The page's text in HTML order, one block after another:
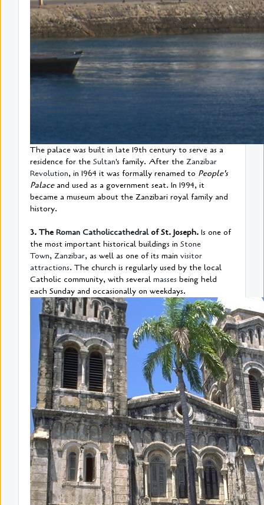
The palace was built in late 19th century to serve as a
residence for the Sultan's family. After the Zanzibar
Revolution, in 1964 it was formally renamed to People's
Palaceand used as a government seat. In 1994, it
became a museum about the Zanzibari royal family and
history.
3. The Roman Catholiccathedralof St. Joseph. Is one of
the most important historical buildings in Stone
Town, Zanzibar, as well as one of its main visitor
attractions. The church is regularly used by the local
Catholic community, with several masses being held
each Sunday and occasionally on weekdays.